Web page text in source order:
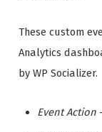
These custom
Analytics
by WP Socializer.
Event Action